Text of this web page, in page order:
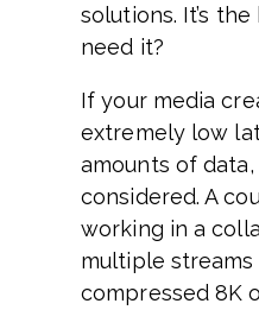
solutions. It’s
need it?
If your media
extremely low
amounts of
considered. A
working in a
multiple
compressed 8K